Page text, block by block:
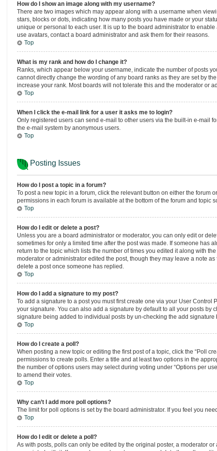
How do I show an image along with my username?
There are two images which may appear along with a username when
stars, blocks or dots, indicating how many posts you have made or your
unique or personal to each user. It is up to the board administrator to
use avatars, contact a board administrator and ask them for their reasons.
Top
What is my rank and how do I change it?
Ranks, which appear below your username, indicate the number of posts
cannot directly change the wording of any board ranks as they are set by
increase your rank. Most boards will not tolerate this and the moderator or
Top
When I click the e-mail link for a user it asks me to login?
Only registered users can send e-mail to other users via the built-in e-mail
the e-mail system by anonymous users.
Top
Posting Issues
How do I post a topic in a forum?
To post a new topic in a forum, click the relevant button on either the forum
permissions in each forum is available at the bottom of the forum and topic
Top
How do I edit or delete a post?
Unless you are a board administrator or moderator, you can only edit or
sometimes for only a limited time after the post was made. If someone has
return to the topic which lists the number of times you edited it along with
moderator or administrator edited the post, though they may leave a note
delete a post once someone has replied.
Top
How do I add a signature to my post?
To add a signature to a post you must first create one via your User Control
your signature. You can also add a signature by default to all your posts
signature being added to individual posts by un-checking the add signature
Top
How do I create a poll?
When posting a new topic or editing the first post of a topic, click the “Poll
permissions to create polls. Enter a title and at least two options in the
the number of options users may select during voting under “Options per
to amend their votes.
Top
Why can’t I add more poll options?
The limit for poll options is set by the board administrator. If you feel you
Top
How do I edit or delete a poll?
As with posts, polls can only be edited by the original poster, a moderator